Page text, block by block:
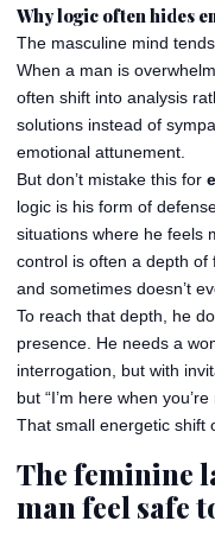
Why logic often hides
The masculine mind
When a man is
often shift into analysis
solutions instead of
emotional attunement.
But don’t mistake this for
logic is his form of
situations where he feels
control is often a depth of
and sometimes doesn’t
To reach that depth, he
presence. He needs a
interrogation, but with
but “I’m here when you’re
That small energetic shift
The feminine
man feel safe